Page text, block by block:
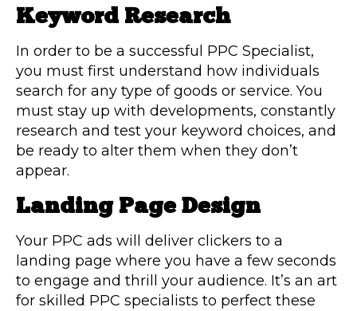
Keyword Research
In order to be a successful PPC Specialist,
you must first understand how individuals
search for any type of goods or service. You
must stay up with developments, constantly
research and test your keyword choices, and
be ready to alter them when they don’t
appear.
Landing Page Design
Your PPC ads will deliver clickers to a
landing page where you have a few seconds
to engage and thrill your audience. It’s an art
for skilled PPC specialists to perfect these